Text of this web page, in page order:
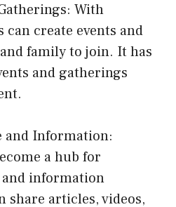
With
can create events and
family to join. It has
and gatherings
and Information:
a hub for
information
share articles, videos,